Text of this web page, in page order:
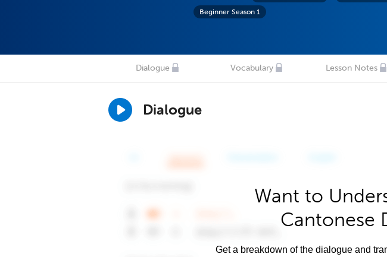
Beginner Season 1
Dialogue Vocabulary Lesson Notes
Dialogue
Want to
Cantonese
Get a breakdown of the dialogue and